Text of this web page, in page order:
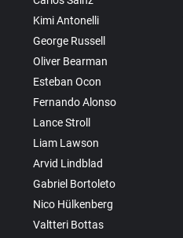
Kimi Antonelli
George Russell
Oliver Bearman
Esteban Ocon
Fernando Alonso
Lance Stroll
Liam Lawson
Arvid Lindblad
Gabriel Bortoleto
Nico Hülkenberg
Valtteri Bottas